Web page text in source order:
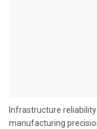
Infrastructure
manufacturing